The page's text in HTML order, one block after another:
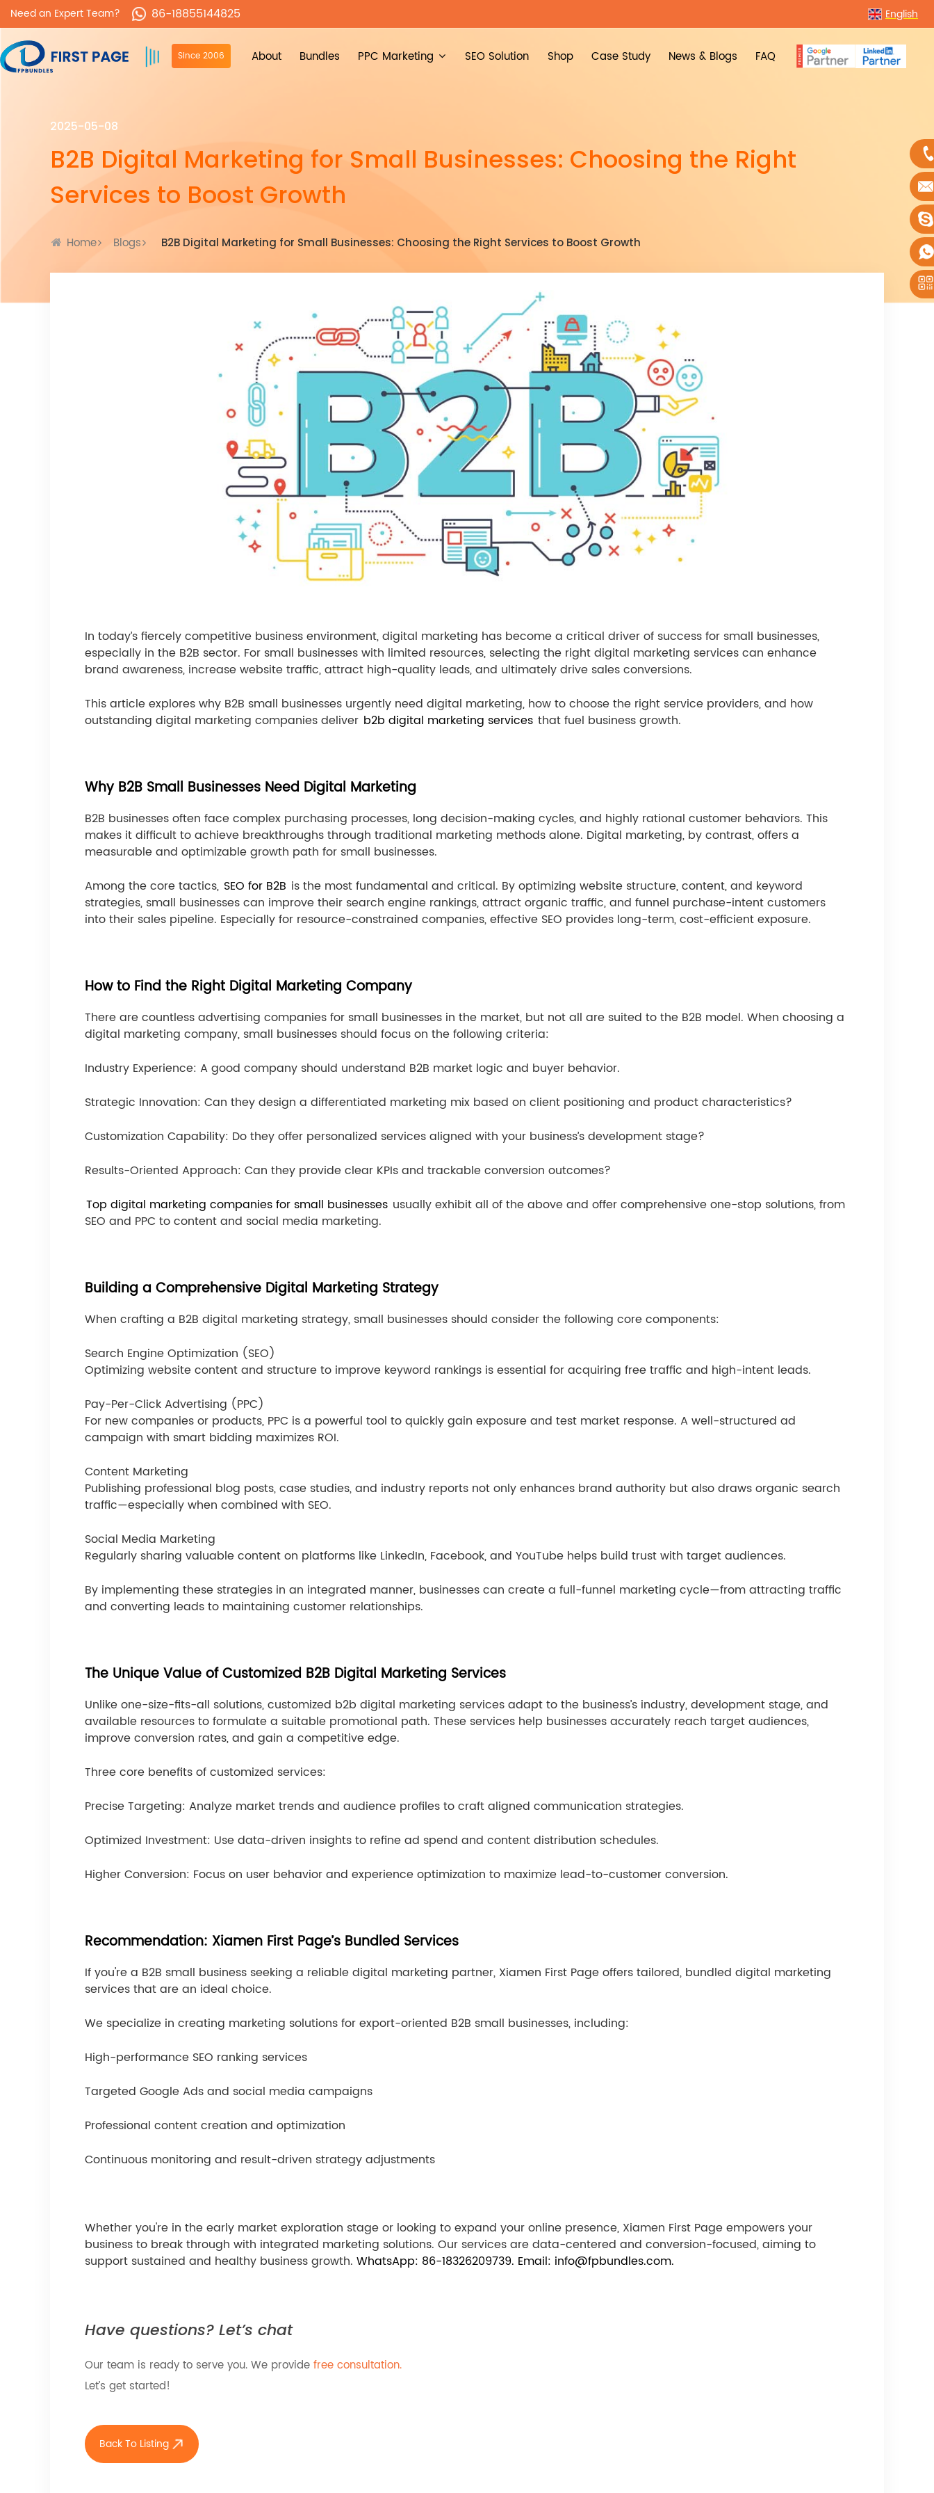
Need an Expert Team? 86-18855144825 English
Since 2006 About Bundles PPC Marketing SEO Solution Shop Case Study News & Blogs FAQ
2025-05-08
B2B Digital Marketing for Small Businesses: Choosing the Right
Services to Boost Growth
Home Blogs B2B Digital Marketing for Small Businesses: Choosing the Right Services to Boost Growth
In today’s fiercely competitive business environment, digital marketing has become a critical driver of success for small businesses,
especially in the B2B sector. For small businesses with limited resources, selecting the right digital marketing services can enhance
brand awareness, increase website traffic, attract high-quality leads, and ultimately drive sales conversions.
This article explores why B2B small businesses urgently need digital marketing, how to choose the right service providers, and how
outstanding digital marketing companies deliver b2b digital marketing services that fuel business growth.
Why B2B Small Businesses Need Digital Marketing
B2B businesses often face complex purchasing processes, long decision-making cycles, and highly rational customer behaviors. This
makes it difficult to achieve breakthroughs through traditional marketing methods alone. Digital marketing, by contrast, offers a
measurable and optimizable growth path for small businesses.
Among the core tactics, SEO for B2B is the most fundamental and critical. By optimizing website structure, content, and keyword
strategies, small businesses can improve their search engine rankings, attract organic traffic, and funnel purchase-intent customers
into their sales pipeline. Especially for resource-constrained companies, effective SEO provides long-term, cost-efficient exposure.
How to Find the Right Digital Marketing Company
There are countless advertising companies for small businesses in the market, but not all are suited to the B2B model. When choosing a
digital marketing company, small businesses should focus on the following criteria:
Industry Experience: A good company should understand B2B market logic and buyer behavior.
Strategic Innovation: Can they design a differentiated marketing mix based on client positioning and product characteristics?
Customization Capability: Do they offer personalized services aligned with your business’s development stage?
Results-Oriented Approach: Can they provide clear KPIs and trackable conversion outcomes?
Top digital marketing companies for small businesses usually exhibit all of the above and offer comprehensive one-stop solutions, from
SEO and PPC to content and social media marketing.
Building a Comprehensive Digital Marketing Strategy
When crafting a B2B digital marketing strategy, small businesses should consider the following core components:
Search Engine Optimization (SEO)
Optimizing website content and structure to improve keyword rankings is essential for acquiring free traffic and high-intent leads.
Pay-Per-Click Advertising (PPC)
For new companies or products, PPC is a powerful tool to quickly gain exposure and test market response. A well-structured ad
campaign with smart bidding maximizes ROI.
Content Marketing
Publishing professional blog posts, case studies, and industry reports not only enhances brand authority but also draws organic search
traffic—especially when combined with SEO.
Social Media Marketing
Regularly sharing valuable content on platforms like LinkedIn, Facebook, and YouTube helps build trust with target audiences.
By implementing these strategies in an integrated manner, businesses can create a full-funnel marketing cycle—from attracting traffic
and converting leads to maintaining customer relationships.
The Unique Value of Customized B2B Digital Marketing Services
Unlike one-size-fits-all solutions, customized b2b digital marketing services adapt to the business’s industry, development stage, and
available resources to formulate a suitable promotional path. These services help businesses accurately reach target audiences,
improve conversion rates, and gain a competitive edge.
Three core benefits of customized services:
Precise Targeting: Analyze market trends and audience profiles to craft aligned communication strategies.
Optimized Investment: Use data-driven insights to refine ad spend and content distribution schedules.
Higher Conversion: Focus on user behavior and experience optimization to maximize lead-to-customer conversion.
Recommendation: Xiamen First Page’s Bundled Services
If you're a B2B small business seeking a reliable digital marketing partner, Xiamen First Page offers tailored, bundled digital marketing
services that are an ideal choice.
We specialize in creating marketing solutions for export-oriented B2B small businesses, including:
High-performance SEO ranking services
Targeted Google Ads and social media campaigns
Professional content creation and optimization
Continuous monitoring and result-driven strategy adjustments
Whether you're in the early market exploration stage or looking to expand your online presence, Xiamen First Page empowers your
business to break through with integrated marketing solutions. Our services are data-centered and conversion-focused, aiming to
support sustained and healthy business growth. WhatsApp: 86-18326209739. Email: info@fpbundles.com.
Have questions? Let’s chat
Our team is ready to serve you. We provide free consultation.
Let’s get started!
Back To Listing